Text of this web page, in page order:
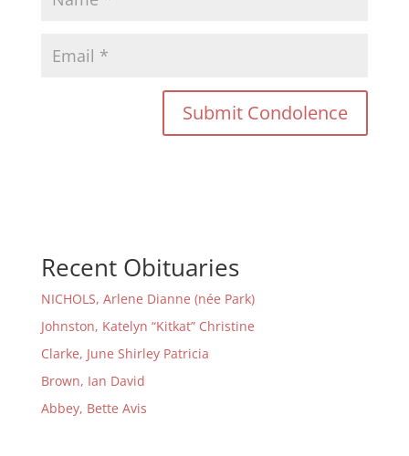
Recent Obituaries
NICHOLS, Arlene Dianne (née Park)
Johnston, Katelyn “Kitkat” Christine
Clarke, June Shirley Patricia
Brown, Ian David
Abbey, Bette Avis